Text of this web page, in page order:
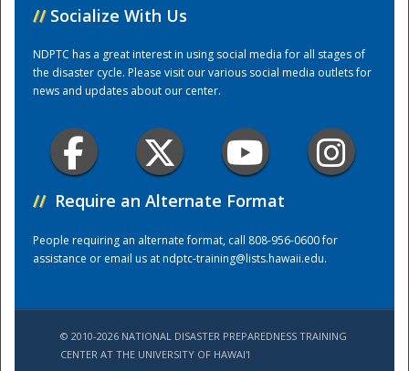
Training Center
// Socialize With Us
NDPTC has a great interest in using social media for all stages of
the disaster cycle. Please visit our various social media outlets for
news and updates about our center.
// Require an Alternate Format
People requiring an alternate format, call 808-956-0600 for
assistance or email us atndptc-training@lists.hawaii.edu.
© 2010-2026 NATIONAL DISASTER PREPAREDNESS TRAINING
CENTER AT THE UNIVERSITY OF HAWAI'I